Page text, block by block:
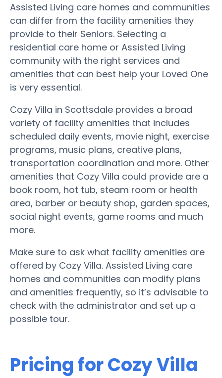
Assisted Living care homes and communities
can differ from the facility amenities they
provide to their Seniors. Selecting a
residential care home or Assisted Living
community with the right services and
amenities that can best help your Loved One
is very essential.
Cozy Villa in Scottsdale provides a broad
variety of facility amenities that includes
scheduled daily events, movie night, exercise
programs, music plans, creative plans,
transportation coordination and more. Other
amenities that Cozy Villa could provide are a
book room, hot tub, steam room or health
area, barber or beauty shop, garden spaces,
social night events, game rooms and much
more.
Make sure to ask what facility amenities are
offered by Cozy Villa. Assisted Living care
homes and communities can modify plans
and amenities frequently, so it’s advisable to
check with the administrator and set up a
possible tour.
Pricing for Cozy Villa